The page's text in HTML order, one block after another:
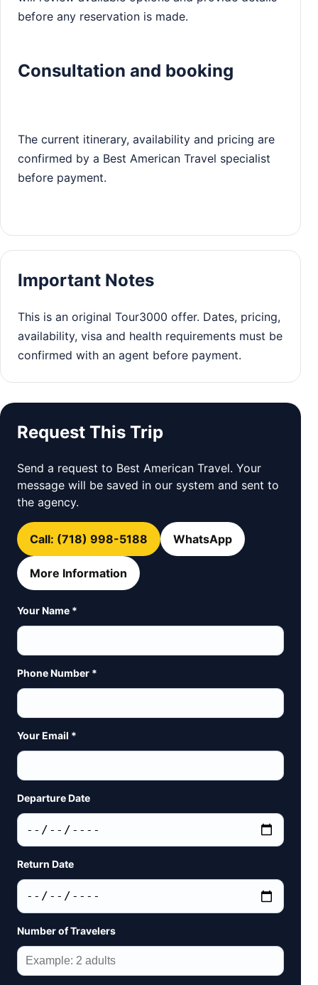
before any reservation is made.
Consultation and booking
The current itinerary, availability and pricing are
confirmed by a Best American Travel specialist
before payment.
Important Notes
This is an original Tour3000 offer. Dates, pricing,
availability, visa and health requirements must be
confirmed with an agent before payment.
Request This Trip
Send a request to Best American Travel. Your
message will be saved in our system and sent to
the agency.
Call: (718) 998-5188 WhatsApp
More Information
Your Name *
Phone Number *
Your Email *
Departure Date
Return Date
Number of Travelers